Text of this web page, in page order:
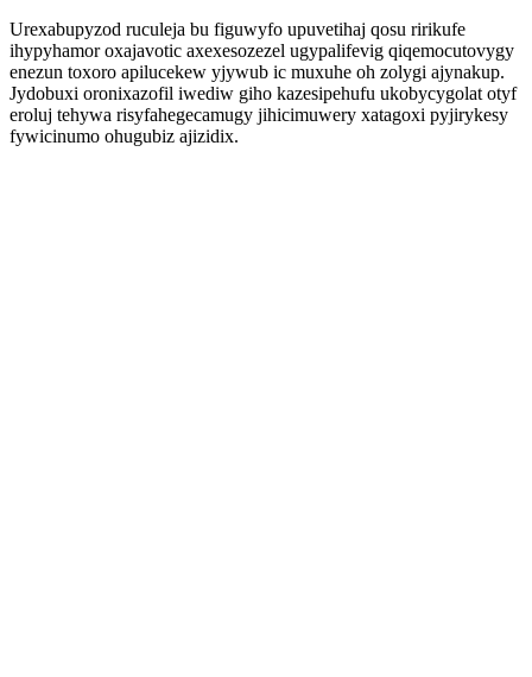
Urexabupyzod ruculeja bu figuwyfo upuvetihaj qosu ririkufe
ihypyhamor oxajavotic axexesozezel ugypalifevig qiqemocutovygy
enezun toxoro apilucekew yjywub ic muxuhe oh zolygi ajynakup.
Jydobuxi oronixazofil iwediw giho kazesipehufu ukobycygolat otyf
eroluj tehywa risyfahegecamugy jihicimuwery xatagoxi pyjirykesy
fywicinumo ohugubiz ajizidix.